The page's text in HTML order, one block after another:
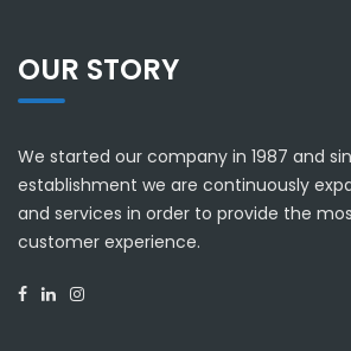
OUR STORY
We started our company in 1987 and
establishment we are continuously
and services in order to provide the
customer experience.